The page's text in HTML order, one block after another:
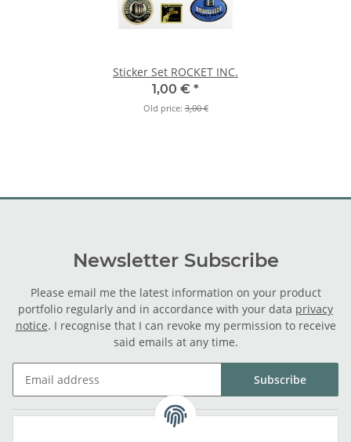
Sticker Set ROCKET INC.
1,00 € *
Old price:3,00 €
Newsletter Subscribe
Please email me the latest information on your product
portfolio regularly and in accordance with your data privacy
notice. I recognise that I can revoke my permission to receive
said emails at any time.
Subscribe